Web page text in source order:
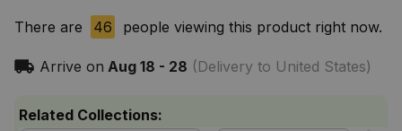
There are 46 people viewing this product right now.
Arrive on Aug 18 - 28 (Delivery to United States)
Related Collections: